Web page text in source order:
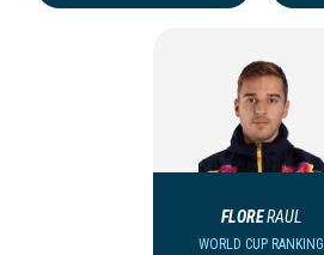
FLORERAUL
WORLD CUP RANKING